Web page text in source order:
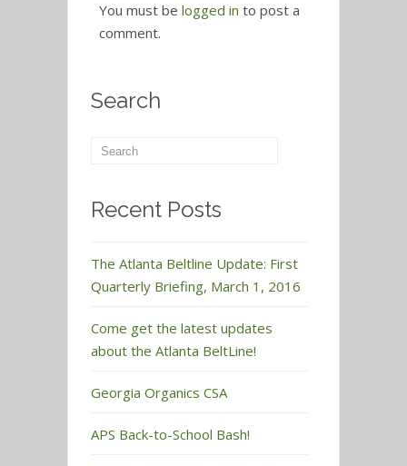
You must be logged in to post a
comment.
Search
Recent Posts
The Atlanta Beltline Update: First
Quarterly Briefing, March 1, 2016
Come get the latest updates
about the Atlanta BeltLine!
Georgia Organics CSA
APS Back-to-School Bash!